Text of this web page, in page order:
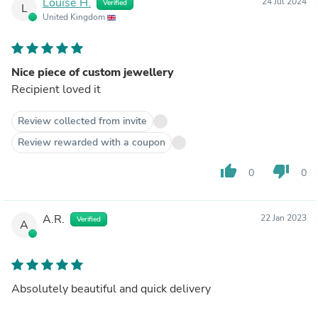
L Verified
United Kingdom
Nice piece of custom jewellery
Recipient loved it
Review collected from invite
Review rewarded with a coupon
thumb_up 0 thumb_down 0
A A.R. Verified 22 Jan 2023
Absolutely beautiful and quick delivery